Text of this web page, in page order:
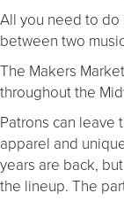
All you need to do
between two
The Makers
throughout the
Patrons can leave
apparel and
years are back,
the lineup. The